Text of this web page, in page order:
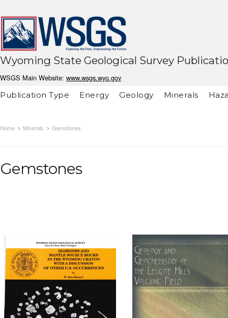
Wyoming State Geological Survey
WSGS Main Website: www.wsgs.wyo.gov
Publication Type
Energy Geology Minerals
Home Minerals Gemstones
Gemstones